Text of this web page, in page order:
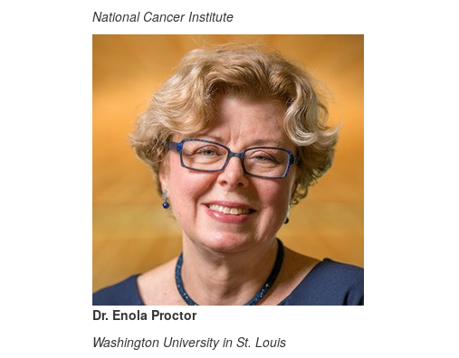
National Cancer Institute
Dr. Enola Proctor
Washington University in St. Louis